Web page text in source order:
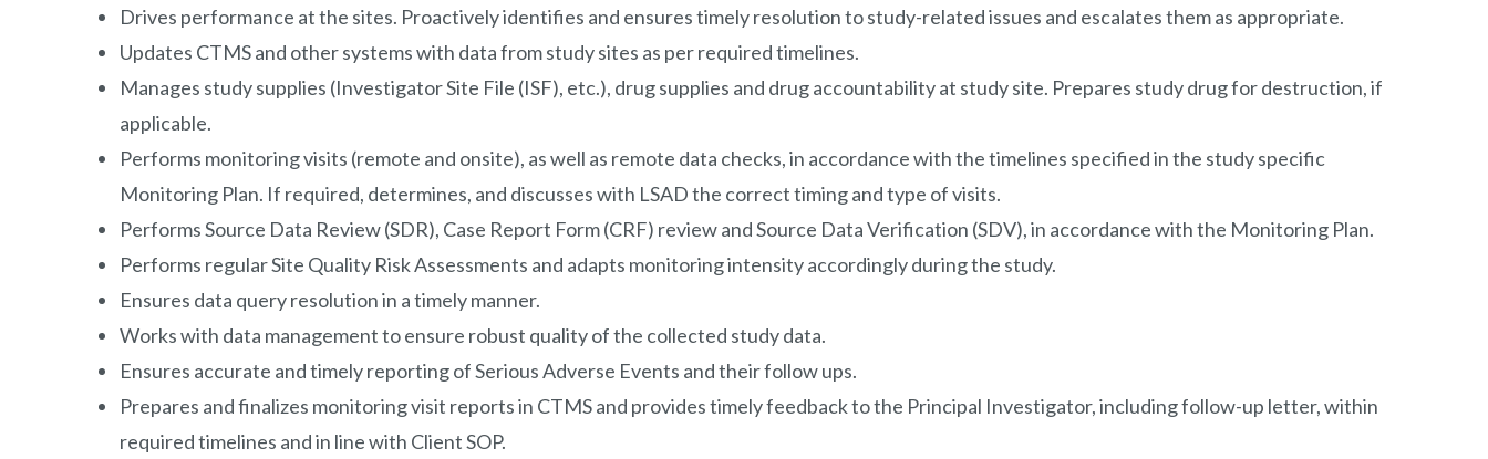
Drives performance at the sites. Proactively identifies and ensures timely resolution to study-related issues and escalates them as appropriate.
Updates CTMS and other systems with data from study sites as per required timelines.
Manages study supplies (Investigator Site File (ISF), etc.), drug supplies and drug accountability at study site. Prepares study drug for destruction, if
applicable.
Performs monitoring visits (remote and onsite), as well as remote data checks, in accordance with the timelines specified in the study specific
Monitoring Plan. If required, determines, and discusses with LSAD the correct timing and type of visits.
Performs Source Data Review (SDR), Case Report Form (CRF) review and Source Data Verification (SDV), in accordance with the Monitoring Plan.
Performs regular Site Quality Risk Assessments and adapts monitoring intensity accordingly during the study.
Ensures data query resolution in a timely manner.
Works with data management to ensure robust quality of the collected study data.
Ensures accurate and timely reporting of Serious Adverse Events and their follow ups.
Prepares and finalizes monitoring visit reports in CTMS and provides timely feedback to the Principal Investigator, including follow-up letter, within
required timelines and in line with Client SOP.